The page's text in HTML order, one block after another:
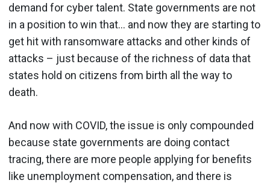
demand for cyber talent. State governments are not
in a position to win that… and now they are starting to
get hit with ransomware attacks and other kinds of
attacks – just because of the richness of data that
states hold on citizens from birth all the way to
death.
And now with COVID, the issue is only compounded
because state governments are doing contact
tracing, there are more people applying for benefits
like unemployment compensation, and there is